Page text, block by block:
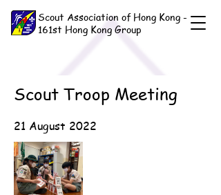
Scout Association of Hong Kong -
161st Hong Kong Group
Scout Troop Meeting
21 August 2022